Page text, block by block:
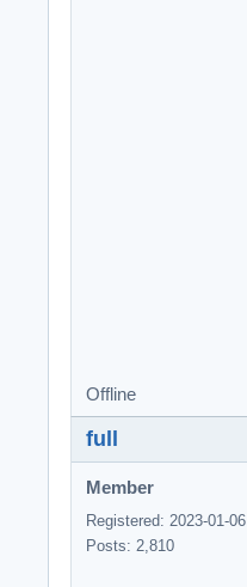
Offline
full
Member
Registered: 2023-01-06
Posts: 2,810